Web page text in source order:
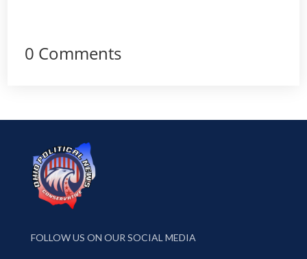
0 Comments
FOLLOW US ON OUR SOCIAL MEDIA